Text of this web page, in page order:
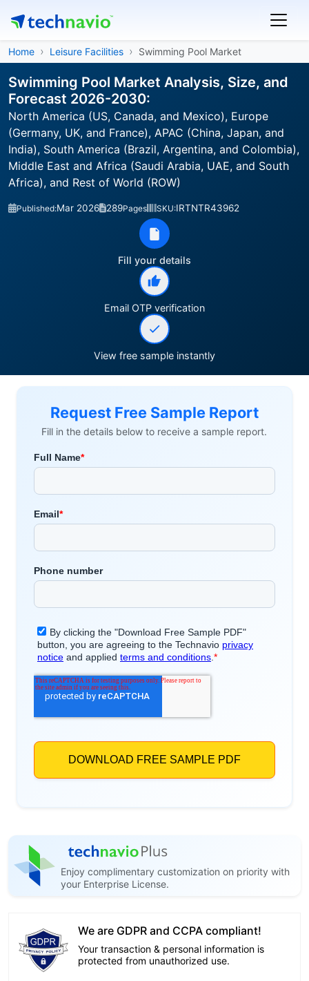
Home Leisure Facilities Swimming Pool Market
Swimming Pool Market Analysis, Size, and
Forecast 2026-2030:
North America (US, Canada, and Mexico), Europe
(Germany, UK, and France), APAC (China, Japan, and
India), South America (Brazil, Argentina, and Colombia),
Middle East and Africa (Saudi Arabia, UAE, and South
Africa), and Rest of World (ROW)
Published:Mar 2026 289Pages SKU:IRTNTR43962
Fill your details
Email OTP verification
View free sample instantly
Request Free Sample Report
Fill in the details below to receive a sample report.
Enjoy complimentary customization on priority with
your Enterprise License.
We are GDPR and CCPA compliant!
Your transaction & personal information is
protected from unauthorized use.